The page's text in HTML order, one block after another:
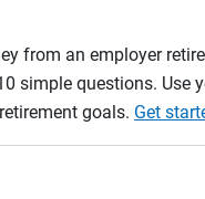
from an employer
simple questions.
goals. Get